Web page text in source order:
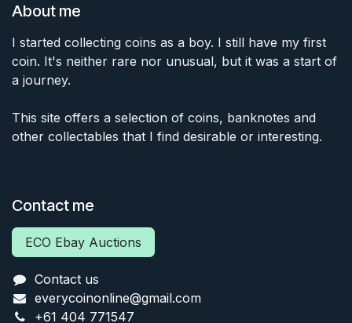
About me
I started collecting coins as a boy. I still have my first
coin. It's neither rare nor unusual, but it was a start of
a journey.
This site offers a selection of coins, banknotes and
other collectables that I find desirable or interesting.
Contact me
ECO Ebay Auctions
Contact us
everycoinonline@gmail.com
+61 404 771547